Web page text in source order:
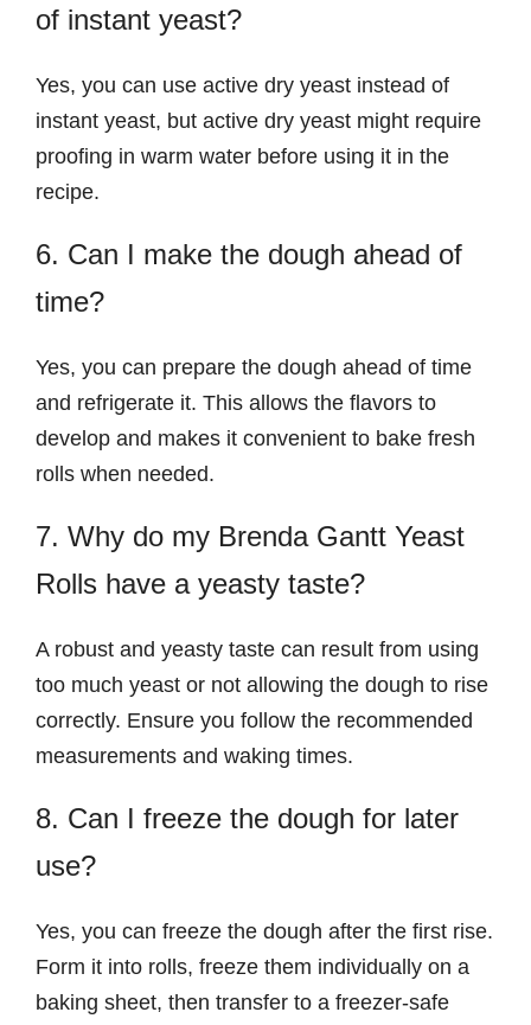
of instant yeast?
Yes, you can use active dry yeast instead of
instant yeast, but active dry yeast might require
proofing in warm water before using it in the
recipe.
6. Can I make the dough ahead of
time?
Yes, you can prepare the dough ahead of time
and refrigerate it. This allows the flavors to
develop and makes it convenient to bake fresh
rolls when needed.
7. Why do my Brenda Gantt Yeast
Rolls have a yeasty taste?
A robust and yeasty taste can result from using
too much yeast or not allowing the dough to rise
correctly. Ensure you follow the recommended
measurements and waking times.
8. Can I freeze the dough for later
use?
Yes, you can freeze the dough after the first rise.
Form it into rolls, freeze them individually on a
baking sheet, then transfer to a freezer-safe